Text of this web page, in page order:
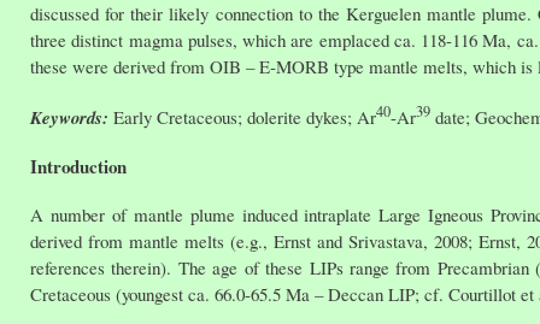
discussed for their likely connection to the Kerguelen mantle
three distinct magma pulses, which are emplaced ca. 118-116 Ma,
these were derived from OIB – E-MORB type mantle melts, which
Keywords: Early Cretaceous; dolerite dykes; Ar40-Ar39 date;
Introduction
A number of mantle plume induced intraplate Large Igneous
derived from mantle melts (e.g., Ernst and Srivastava, 2008; Ernst,
references therein). The age of these LIPs range from
Cretaceous (youngest ca. 66.0-65.5 Ma – Deccan LIP; cf. Courtillot